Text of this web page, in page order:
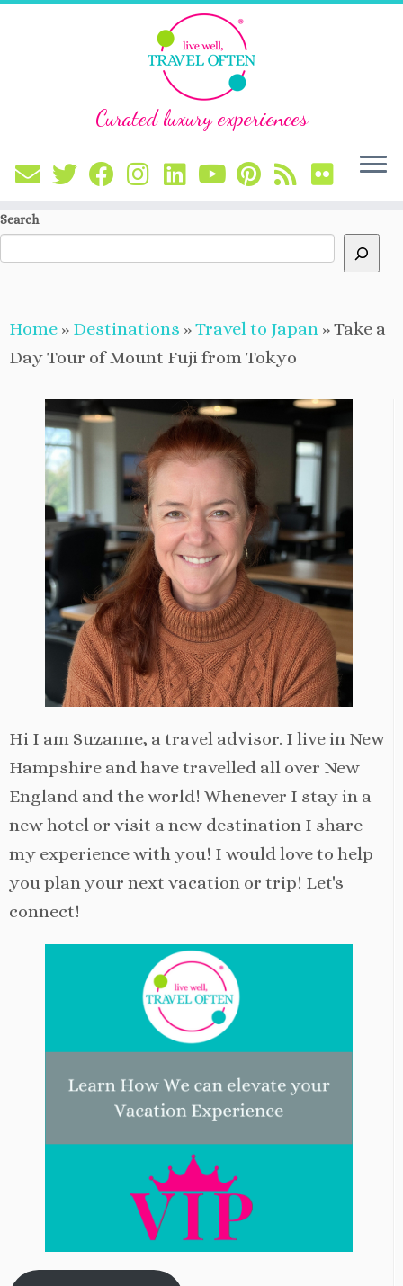
Skip
Curated luxury experiences
Search
Home » Destinations »Travel to Japan »Take a
Day Tour of Mount Fuji from Tokyo
Hi I am Suzanne, a travel advisor. I live in New
Hampshire and have travelled all over New
England and the world! Whenever I stay in a
new hotel or visit a new destination I share
my experience with you! I would love to help
you plan your next vacation or trip! Let's
connect!